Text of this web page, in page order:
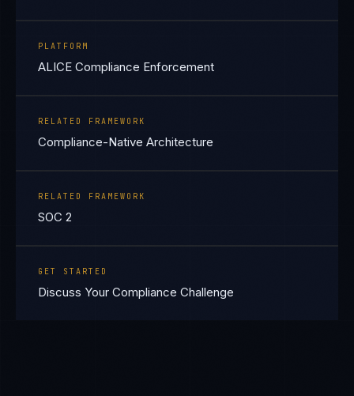
PLATFORM
ALICE Compliance Enforcement
RELATED FRAMEWORK
Compliance-Native Architecture
RELATED FRAMEWORK
SOC 2
GET STARTED
Discuss Your Compliance Challenge